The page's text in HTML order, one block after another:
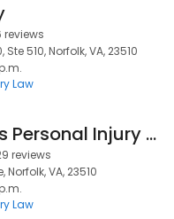
reviews
510, Norfolk, VA, 23510
Law
Rutter Mills Personal Injury Law Firm
reviews
VA, 23510
Law